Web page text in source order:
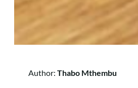
Author: Thabo Mthembu